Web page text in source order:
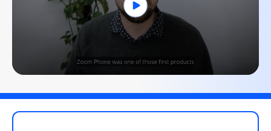
of
minute,